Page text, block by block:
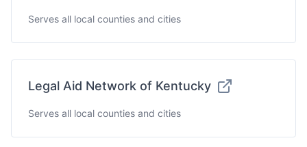
Serves all local counties and cities
Legal Aid Network of Kentucky
Serves all local counties and cities